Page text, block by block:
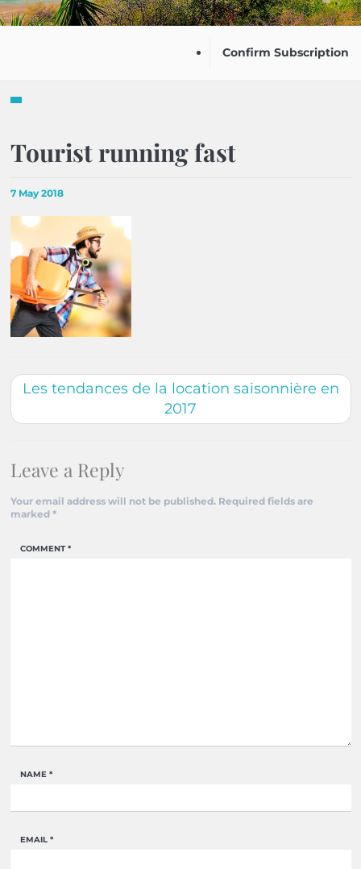
Confirm Subscription
Tourist running fast
7 May 2018
Les tendances de la location saisonnière en
2017
Leave a Reply
Your email address will not be published. Required fields are
marked *
COMMENT*
NAME *
EMAIL *